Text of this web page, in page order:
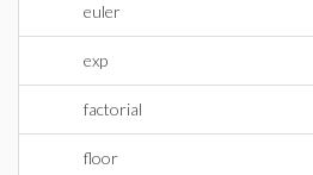
euler
exp
factorial
floor